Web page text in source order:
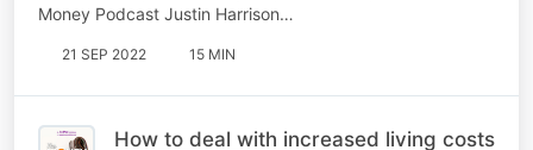
Money Podcast Justin Harrison…
21 SEP 2022 15 MIN
How to deal with increased living costs